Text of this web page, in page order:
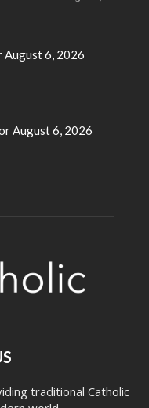
August 6, 2026
August 6, 2026
traditional Catholic